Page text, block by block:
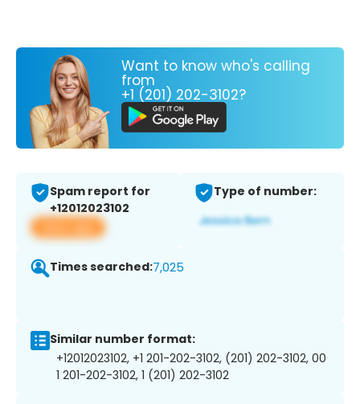
Want to know who's calling
from
+1 (201) 202-3102?
Spam report for
+12012023102
View app
Type of number:
Times searched:7,025
Similar number format:
+12012023102, +1 201-202-3102, (201) 202-3102, 00
1 201-202-3102, 1 (201) 202-3102